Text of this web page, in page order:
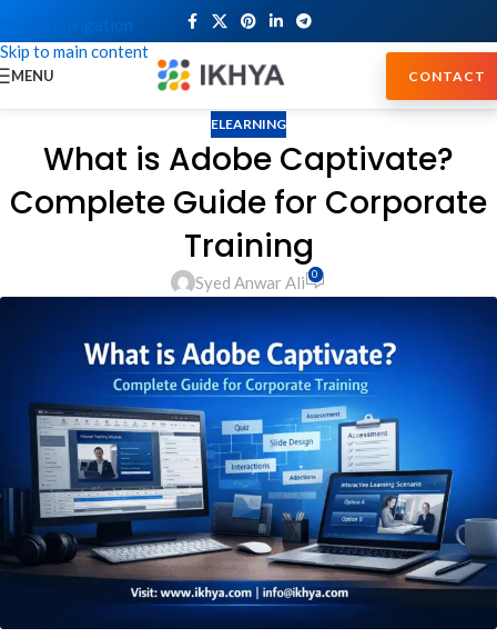
Skip to navigation
Skip to main content
MENU CONTACT
ELEARNING
What is Adobe Captivate?
Complete Guide for Corporate
Training
Syed Anwar Ali 0